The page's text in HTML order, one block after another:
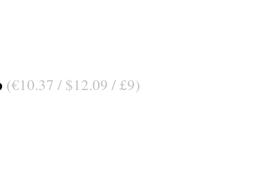
(€10.37 / $12.09 / £9)